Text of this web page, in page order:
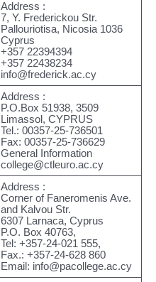
Address :
7, Y. Frederickou Str.
Pallouriotisa, Nicosia 1036
Cyprus
+357 22394394
+357 22438234
info@frederick.ac.cy
Address :
P.O.Box 51938, 3509
Limassol, CYPRUS
Tel.: 00357-25-736501
Fax: 00357-25-736629
General Information
college@ctleuro.ac.cy
Address :
Corner of Faneromenis Ave.
and Kalvou Str.
6307 Larnaca, Cyprus
P.O. Box 40763,
Tel: +357-24-021 555,
Fax.: +357-24-628 860
Email: info@pacollege.ac.cy